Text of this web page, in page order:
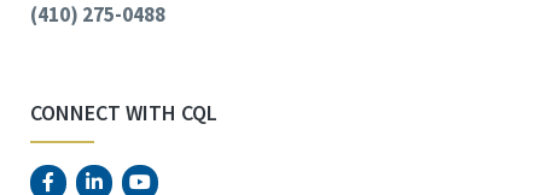
(410) 275-0488
CONNECT WITH CQL